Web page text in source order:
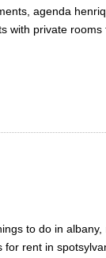
agenda
with private
to do in
rent in